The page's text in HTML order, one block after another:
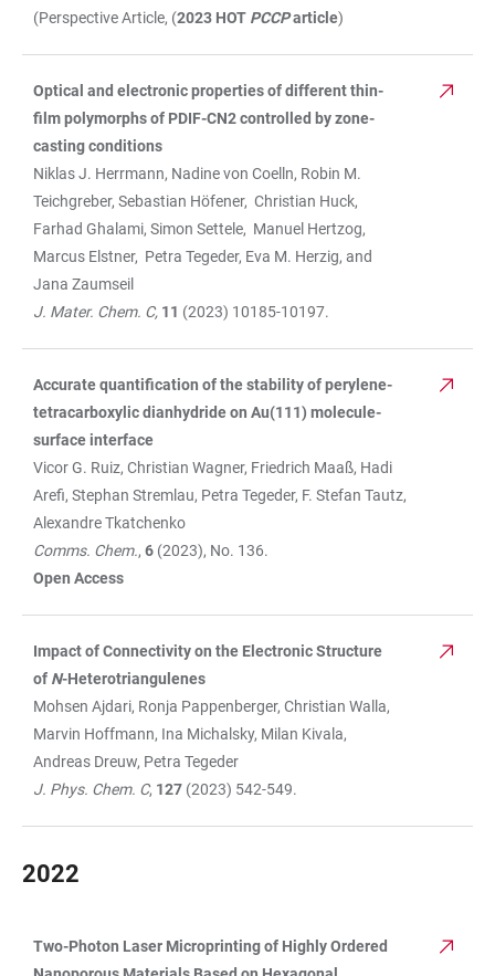
(Perspective Article, (2023 HOT PCCParticle)
Optical and electronic properties of different thin-
film polymorphs of PDIF-CN2 controlled by zone-
casting conditions
Niklas J. Herrmann, Nadine von Coelln, Robin M.
Teichgreber, Sebastian Höfener, Christian Huck,
Farhad Ghalami, Simon Settele, Manuel Hertzog,
Marcus Elstner, Petra Tegeder, Eva M. Herzig, and
Jana Zaumseil
J. Mater. Chem. C, 11 (2023) 10185-10197.
Accurate quantification of the stability of perylene-
tetracarboxylic dianhydride on Au(111) molecule-
surface interface
Vicor G. Ruiz, Christian Wagner, Friedrich Maaß, Hadi
Arefi, Stephan Stremlau, Petra Tegeder, F. Stefan Tautz,
Alexandre Tkatchenko
Comms. Chem., 6 (2023), No. 136.
Open Access
Impact of Connectivity on the Electronic Structure
of N-Heterotriangulenes
Mohsen Ajdari, Ronja Pappenberger, Christian Walla,
Marvin Hoffmann, Ina Michalsky, Milan Kivala,
Andreas Dreuw, Petra Tegeder
J. Phys. Chem. C, 127 (2023) 542-549.
2022
TABLE
Two-Photon Laser Microprinting of Highly Ordered